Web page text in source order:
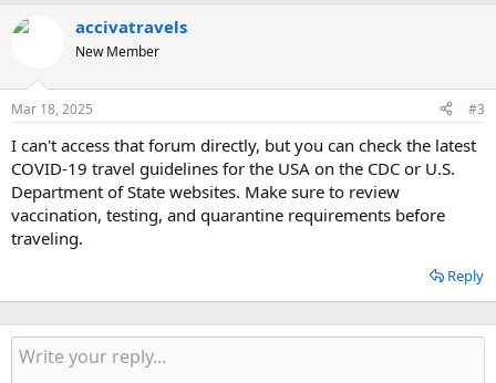
accivatravels
New Member
Mar 18, 2025 #3
I can't access that forum directly, but you can check the latest
COVID-19 travel guidelines for the USA on the CDC or U.S.
Department of State websites. Make sure to review
vaccination, testing, and quarantine requirements before
traveling.
Reply